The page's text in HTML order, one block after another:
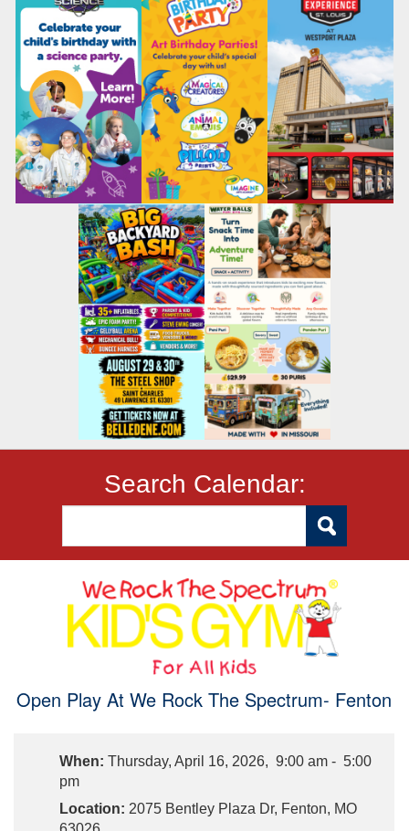
Search Calendar:
Open Play At We Rock The Spectrum- Fenton
When: Thursday, April 16, 2026, 9:00 am - 5:00
pm
Location: 2075 Bentley Plaza Dr, Fenton, MO